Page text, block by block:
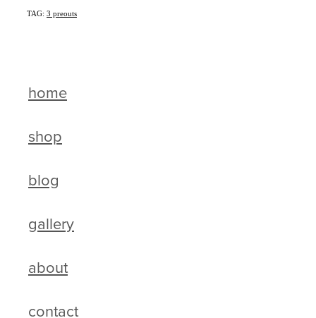
TAG: 3 preouts
home
shop
blog
gallery
about
contact